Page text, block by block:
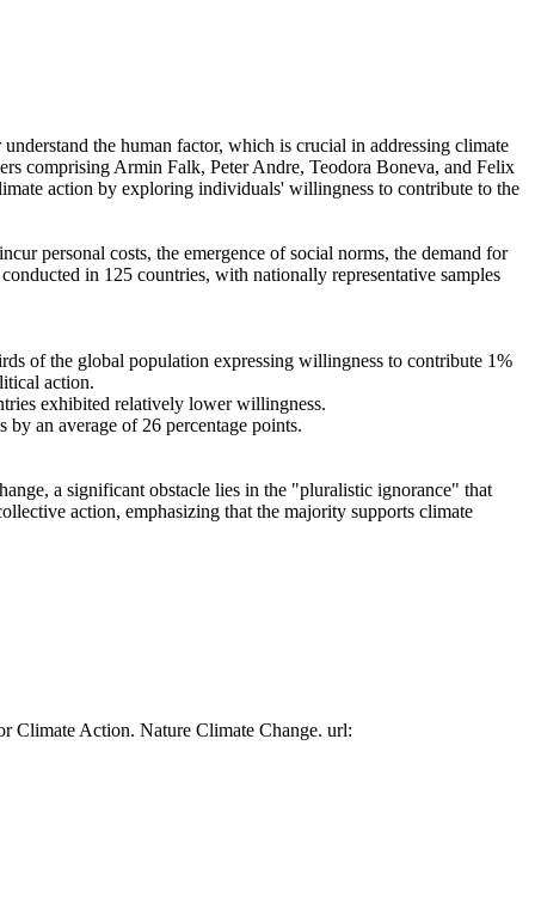
the human factor, which is crucial in addressing climate
comprising Armin Falk, Peter Andre, Teodora Boneva, and Felix
action by exploring individuals' willingness to contribute to the
personal costs, the emergence of social norms, the demand for
in 125 countries, with nationally representative samples
of the global population expressing willingness to contribute 1%
action.
exhibited relatively lower willingness.
an average of 26 percentage points.
a significant obstacle lies in the "pluralistic ignorance" that
action, emphasizing that the majority supports climate
Climate Action. Nature Climate Change. url: